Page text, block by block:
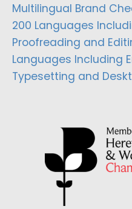
Multilingual Brand
200 Languages
Proofreading and
Languages Including
Typesetting and